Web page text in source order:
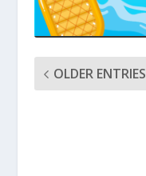
OLDER ENTRIES